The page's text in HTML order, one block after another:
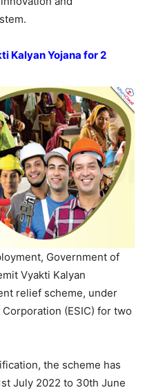
Kalyan Yojana for 2
Government of
Vyakti Kalyan
relief scheme, under
(ESIC) for two
the scheme has
July 2022 to 30th June